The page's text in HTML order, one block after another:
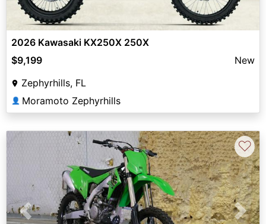
2026 Kawasaki KX250X 250X
$9,199
New
Zephyrhills, FL
👤 Moramoto Zephyrhills
Previous Next
♡